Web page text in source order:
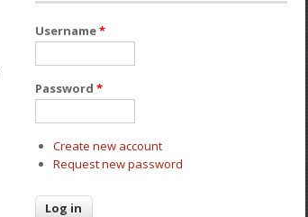
Username*
Password *
Create new account
Request new password